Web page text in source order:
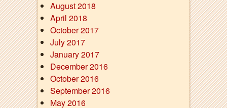
August 2018
April 2018
October 2017
July 2017
January 2017
December 2016
October 2016
September 2016
May 2016